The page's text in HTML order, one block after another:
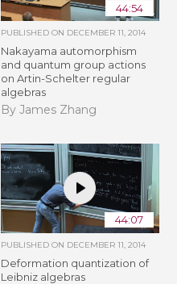
44:54
PUBLISHED ON DECEMBER 11, 2014
Nakayama automorphism
and quantum group actions
on Artin-Schelter regular
algebras
By James Zhang
44:07
PUBLISHED ON DECEMBER 11, 2014
Deformation quantization of
Leibniz algebras